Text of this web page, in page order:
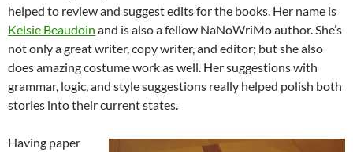
helped to review and suggest edits for the books. Her name is
Kelsie Beaudoin and is also a fellow NaNoWriMo author. She’s
not only a great writer, copy writer, and editor; but she also
does amazing costume work as well. Her suggestions with
grammar, logic, and style suggestions really helped polish both
stories into their current states.
Having paper